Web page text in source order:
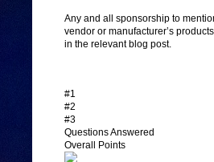
Any and all sponsorship to
vendor or manufacturer’s
in the relevant blog post.
#1
#2
#3
Questions Answered
Overall Points